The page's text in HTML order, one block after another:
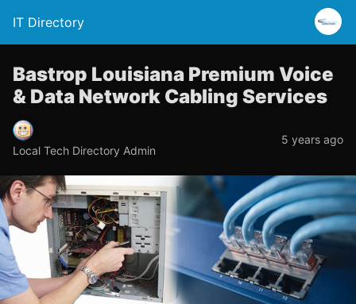
IT Directory
Bastrop Louisiana Premium Voice
& Data Network Cabling Services
Local Tech Directory Admin
5 years ago